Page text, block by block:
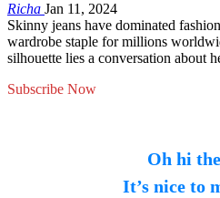
Richa Jan 11, 2024
Skinny jeans have dominated
wardrobe staple for millions
silhouette lies a conversation about
Subscribe Now
Oh hi
It’s nice to